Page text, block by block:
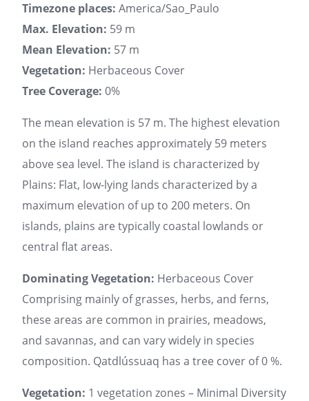
Timezone places: America/Sao_Paulo
Max. Elevation: 59 m
Mean Elevation: 57 m
Vegetation: Herbaceous Cover
Tree Coverage: 0%
The mean elevation is 57 m. The highest elevation
on the island reaches approximately 59 meters
above sea level. The island is characterized by
Plains: Flat, low-lying lands characterized by a
maximum elevation of up to 200 meters. On
islands, plains are typically coastal lowlands or
central flat areas.
Dominating Vegetation: Herbaceous Cover
Comprising mainly of grasses, herbs, and ferns,
these areas are common in prairies, meadows,
and savannas, and can vary widely in species
composition. Qatdlússuaq has a tree cover of 0 %.
Vegetation: 1 vegetation zones – Minimal Diversity